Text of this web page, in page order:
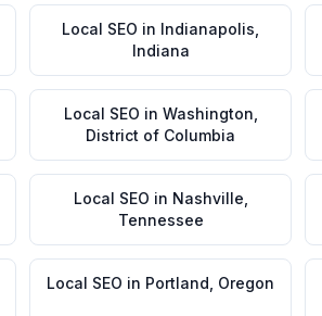
Local SEO in Indianapolis
Indiana
Local SEO in Washington
District of Columbia
Local SEO in Nashville
Tennessee
Local SEO in Portland Oregon